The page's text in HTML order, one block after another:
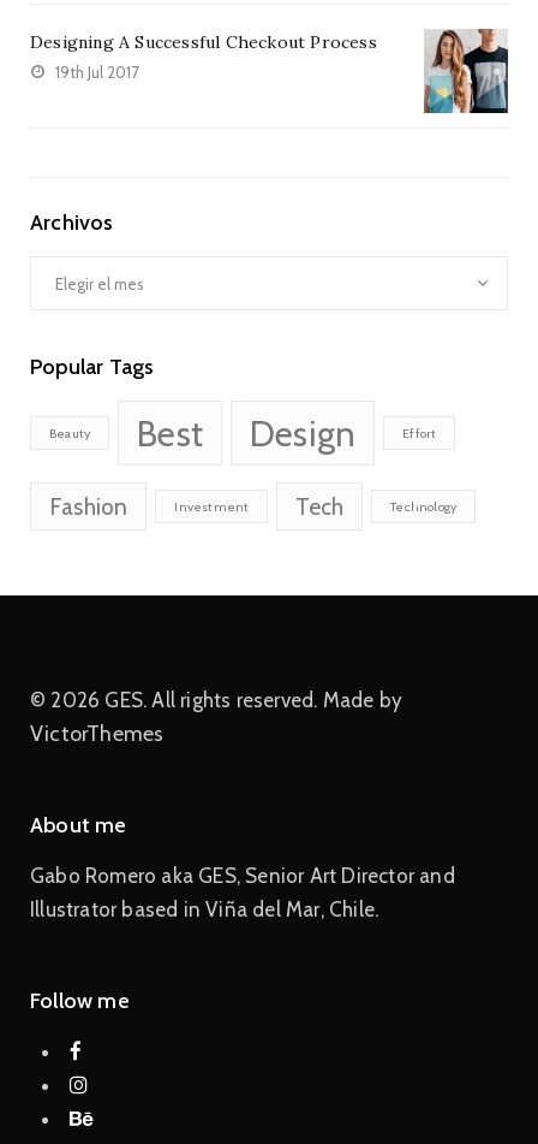
Designing A Successful Checkout Process
19th Jul 2017
Archivos
Popular Tags
Beauty Best Design Effort
Fashion Investment Tech Technology
© 2026 GES. All rights reserved. Made by
VictorThemes
About me
Gabo Romero aka GES, Senior Art Director and
Illustrator based in Viña del Mar, Chile.
Follow me